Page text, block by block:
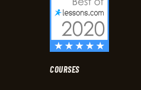
COURSES